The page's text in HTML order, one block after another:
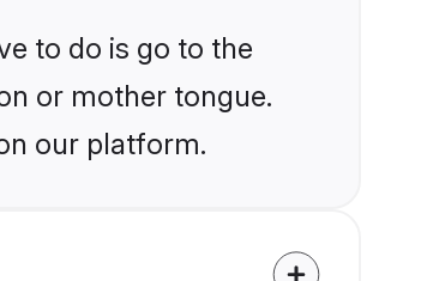
to do is go to the
or mother tongue.
our platform.